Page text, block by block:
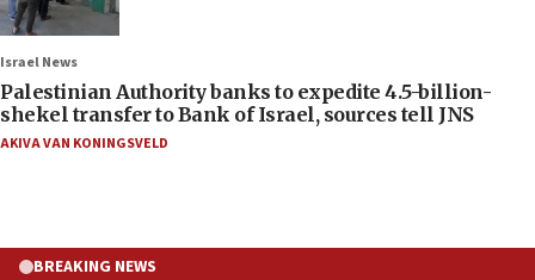
Israel News
Palestinian Authority banks to expedite 4.5-billion-
shekel transfer to Bank of Israel, sources tell JNS
AKIVA VAN KONINGSVELD
BREAKING NEWS